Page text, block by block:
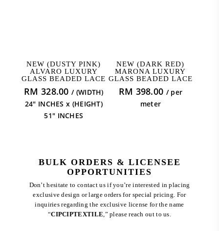
ADD TO CART
NEW (DUSTY PINK)
ALVARO LUXURY
GLASS BEADED LACE
RM 328.00 / (WIDTH)
24" INCHES x (HEIGHT)
51" INCHES
ADD TO CART
NEW (DARK RED)
MARONA LUXURY
GLASS BEADED LACE
RM 398.00 / per
meter
BULK ORDERS & LICENSEE
OPPORTUNITIES
Don’t hesitate to contact us if you’re interested in placing
exclusive design or large orders for special pricing. For
inquiries regarding the exclusive license for the name
“CIPCIPTEXTILE,” please reach out to us.